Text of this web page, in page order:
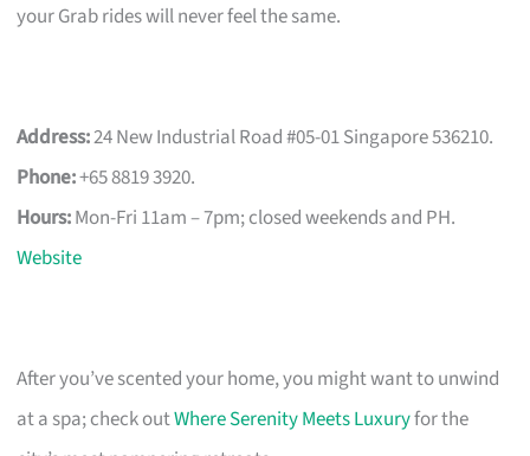
your Grab rides will never feel the same.
Address:24 New Industrial Road #05-01 Singapore 536210.
Phone:+65 8819 3920.
Hours:Mon-Fri 11am – 7pm; closed weekends and PH.
Website
After you’ve scented your home, you might want to unwind
at a spa; check outWhere Serenity Meets Luxuryfor the